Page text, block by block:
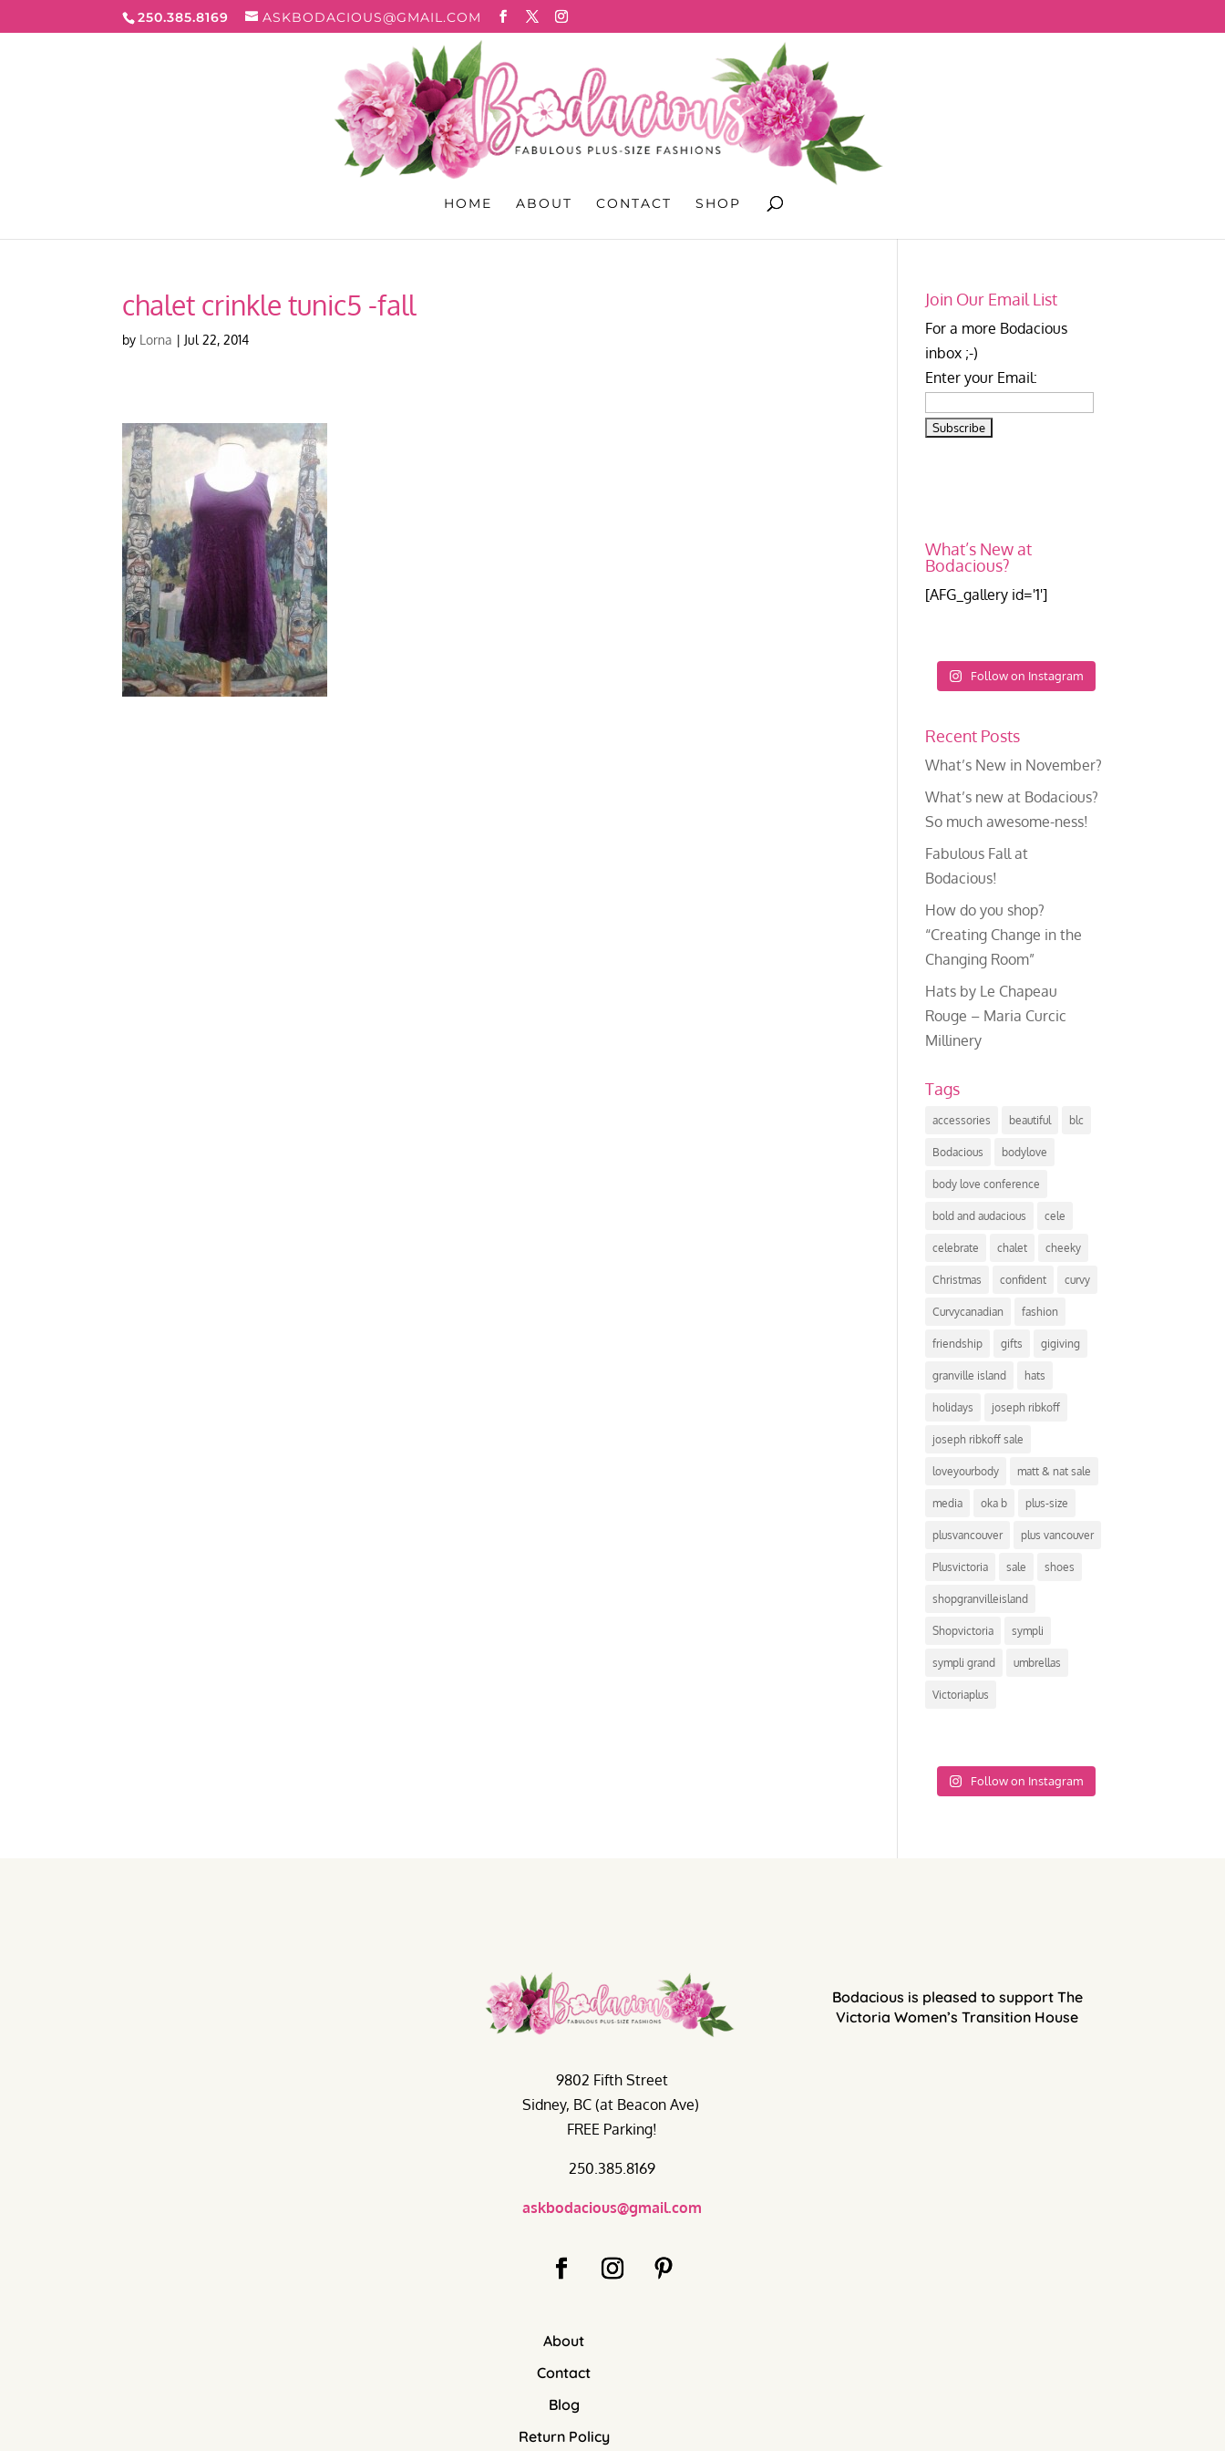
250.385.8169 ASKBODACIOUS@GMAIL.COM
HOME ABOUT CONTACT SHOP
chalet crinkle tunic5 -fall
by Lorna | Jul 22, 2014
Join Our Email List
For a more Bodacious
inbox ;-)
Enter your Email:
What’s New at
Bodacious?
[AFG_gallery id='1']
Follow on Instagram
Recent Posts
What’s New in November?
What’s new at Bodacious?
So much awesome-ness!
Fabulous Fall at
Bodacious!
How do you shop?
“Creating Change in the
Changing Room”
Hats by Le Chapeau
Rouge – Maria Curcic
Millinery
Tags
accessories beautiful blc
Bodacious bodylove
body love conference
bold and audacious cele
celebrate chalet cheeky
Christmas confident curvy
Curvycanadian fashion
friendship gifts gigiving
granville island hats
holidays joseph ribkoff
joseph ribkoff sale
loveyourbody matt & nat sale
media oka b plus-size
plusvancouver plus vancouver
Plusvictoria sale shoes
shopgranvilleisland
Shopvictoria sympli
sympli grand umbrellas
Victoriaplus
Follow on Instagram
9802 Fifth Street
Sidney, BC (at Beacon Ave)
FREE Parking!
250.385.8169
askbodacious@gmail.com
About
Contact
Blog
Return Policy
Bodacious is pleased to support The
Victoria Women’s Transition House